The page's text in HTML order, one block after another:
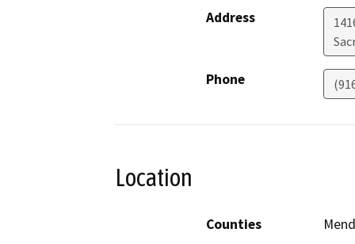
Address
Phone
Location
Counties